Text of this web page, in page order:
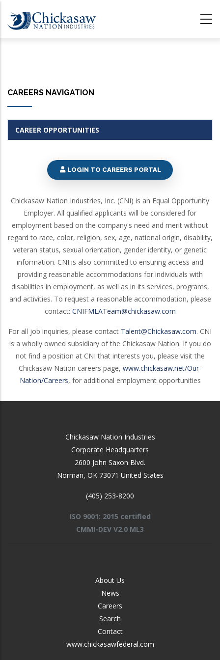
main
CAREERS NAVIGATION
CAREER OPPORTUNITIES
LOGIN TO CAREERS PORTAL
Chickasaw Nation Industries, Inc. (CNI) is an Equal Opportunity
Employer. All qualified applicants will be considered for
employment based on the company's need and merit without
regard to race, color, religion, sex, age, national origin, disability,
veteran status, sexual orientation, gender identity, or genetic
information. CNI is also committed to ensuring access and
providing reasonable accommodations for individuals with
disabilities in employment, as well as in its services, programs,
and activities. To request a reasonable accommodation, please
contact: CNIFMLATeam@chickasaw.com
For all job inquiries, please contact Talent@Chickasaw.com. CNI
is a wholly owned subsidiary of the Chickasaw Nation. If you do
not find a position at CNI that interests you, please visit the
Chickasaw Nation careers page, www.chickasaw.net/Our-
Nation/Careers, for additional employment opportunities
Chickasaw Nation Industries
Corporate Headquarters
2600 John Saxon Blvd.
Norman, OK 73071 United States
(405) 253-8200
ISO 9001: 2015 certified
CMMI-DEV V2.0 ML3
About Us
News
Careers
Search
Contact
www.chickasawfederal.com